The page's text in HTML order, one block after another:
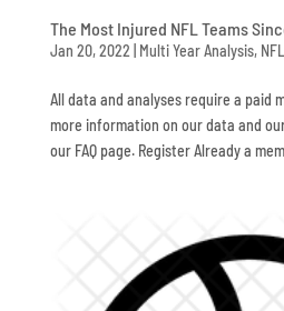
The Most Injured NFL Teams
Jan 20, 2022 Multi Year Analysis, NFL
All data and analyses require a paid
more information on our data and
our FAQ page. Register Already a